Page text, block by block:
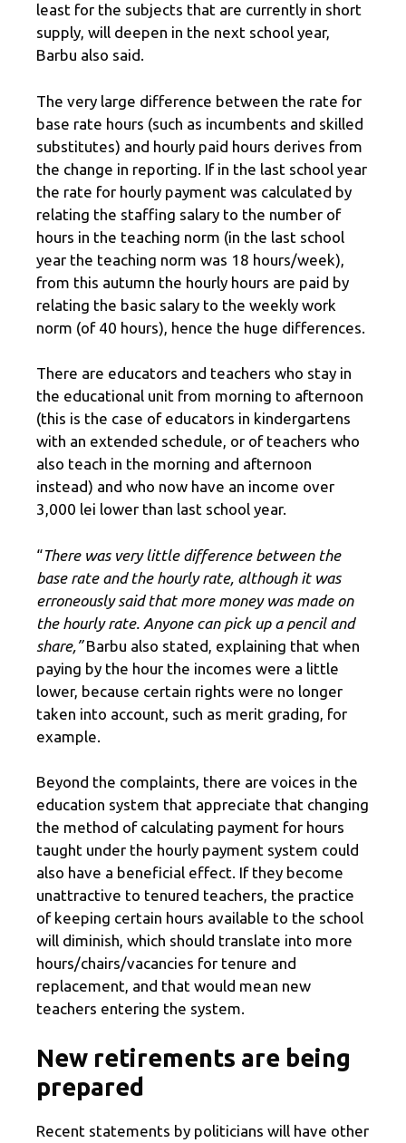
least for the subjects that are currently in short
supply, will deepen in the next school year,
Barbu also said.
The very large difference between the rate for
base rate hours (such as incumbents and skilled
substitutes) and hourly paid hours derives from
the change in reporting. If in the last school year
the rate for hourly payment was calculated by
relating the staffing salary to the number of
hours in the teaching norm (in the last school
year the teaching norm was 18 hours/week),
from this autumn the hourly hours are paid by
relating the basic salary to the weekly work
norm (of 40 hours), hence the huge differences.
There are educators and teachers who stay in
the educational unit from morning to afternoon
(this is the case of educators in kindergartens
with an extended schedule, or of teachers who
also teach in the morning and afternoon
instead) and who now have an income over
3,000 lei lower than last school year.
“There was very little difference between the
base rate and the hourly rate, although it was
erroneously said that more money was made on
the hourly rate. Anyone can pick up a pencil and
share,”Barbu also stated, explaining that when
paying by the hour the incomes were a little
lower, because certain rights were no longer
taken into account, such as merit grading, for
example.
Beyond the complaints, there are voices in the
education system that appreciate that changing
the method of calculating payment for hours
taught under the hourly payment system could
also have a beneficial effect. If they become
unattractive to tenured teachers, the practice
of keeping certain hours available to the school
will diminish, which should translate into more
hours/chairs/vacancies for tenure and
replacement, and that would mean new
teachers entering the system.
New retirements are being
prepared
Recent statements by politicians will have other